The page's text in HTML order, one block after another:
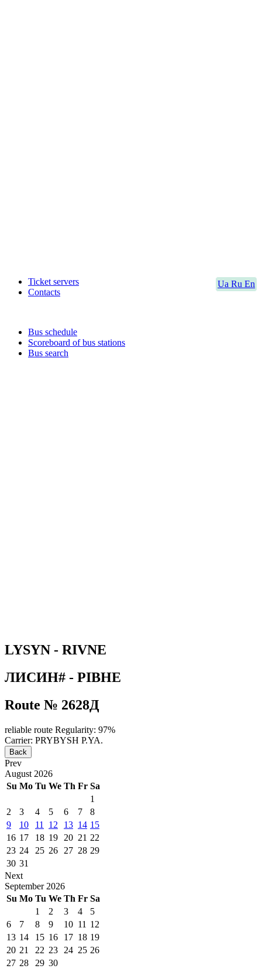
Ua Ru En
Ticket servers
Contacts
Bus schedule
Scoreboard of bus stations
Bus search
LYSYN - RIVNE
ЛИСИН# - РІВНЕ
Route № 2628Д
reliable route Regularity: 97%
Carrier: PRYBYSH P.YA.
Back
Prev
August 2026
Su Mo Tu We Th Fr Sa
1
2
3 4 5 6 7
8
9
10 11 12 13 14 15
16 17 18 19 20 21 22
23 24 25 26 27 28 29
30 31
Next
September 2026
Su Mo Tu We Th Fr Sa
1
2 3 4
5
6
7 8 9 10 11 12
13 14 15 16 17 18 19
20 21 22 23 24 25 26
27 28 29 30